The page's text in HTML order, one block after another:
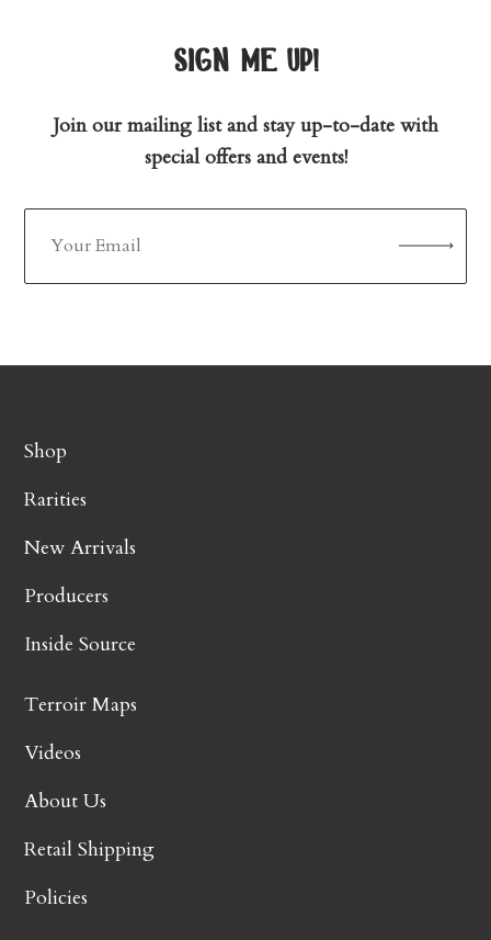
sign me up!
Join our mailing list and stay up-to-date with
special offers and events!
Shop
Rarities
New Arrivals
Producers
Inside Source
Terroir Maps
Videos
About Us
Retail Shipping
Policies